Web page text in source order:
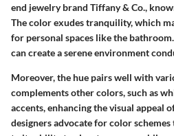
end jewelry brand Tiffany & Co.,
The color exudes tranquility, which
for personal spaces like the
can create a serene environment
Moreover, the hue pairs well with
complements other colors, such as
accents, enhancing the visual appeal
designers advocate for color